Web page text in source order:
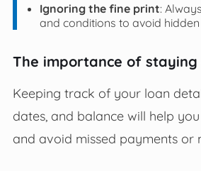
Ignoring the fine print:
and conditions to avoid hidden
The importance of
Keeping track of your loan
dates, and balance will help
and avoid missed payments or